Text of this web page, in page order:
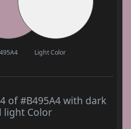
Light Color
of #B495A4 with dark
light Color